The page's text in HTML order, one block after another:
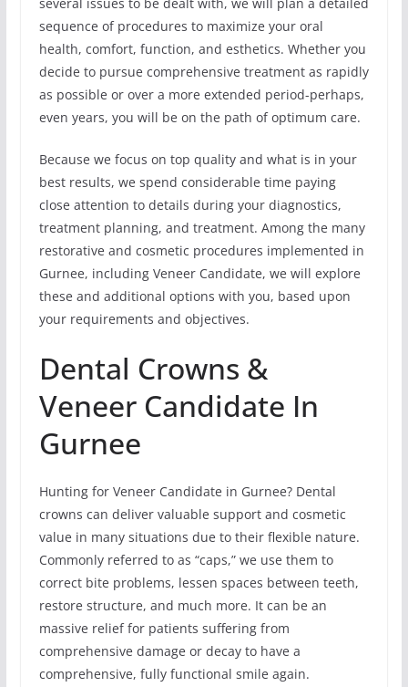
several issues to be dealt with, we will plan a detailed
sequence of procedures to maximize your oral
health, comfort, function, and esthetics. Whether you
decide to pursue comprehensive treatment as rapidly
as possible or over a more extended period-perhaps,
even years, you will be on the path of optimum care.
Because we focus on top quality and what is in your
best results, we spend considerable time paying
close attention to details during your diagnostics,
treatment planning, and treatment. Among the many
restorative and cosmetic procedures implemented in
Gurnee, including Veneer Candidate, we will explore
these and additional options with you, based upon
your requirements and objectives.
Dental Crowns &
Veneer Candidate In
Gurnee
Hunting for Veneer Candidate in Gurnee? Dental
crowns can deliver valuable support and cosmetic
value in many situations due to their flexible nature.
Commonly referred to as “caps,” we use them to
correct bite problems, lessen spaces between teeth,
restore structure, and much more. It can be an
massive relief for patients suffering from
comprehensive damage or decay to have a
comprehensive, fully functional smile again.